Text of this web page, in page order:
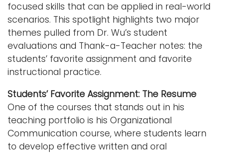
focused skills that can be applied in real-world
scenarios. This spotlight highlights two major
themes pulled from Dr. Wu’s student
evaluations and Thank-a-Teacher notes: the
students’ favorite assignment and favorite
instructional practice.
Students’ Favorite Assignment: The Resume
One of the courses that stands out in his
teaching portfolio is his Organizational
Communication course, where students learn
to develop effective written and oral